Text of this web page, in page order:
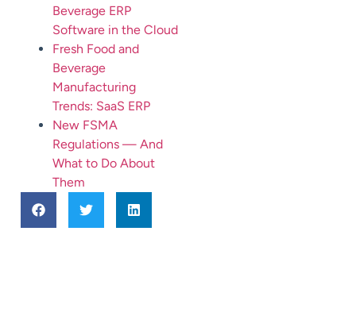
Beverage ERP
Software in the Cloud
Fresh Food and
Beverage
Manufacturing
Trends: SaaS ERP
New FSMA
Regulations — And
What to Do About
Them